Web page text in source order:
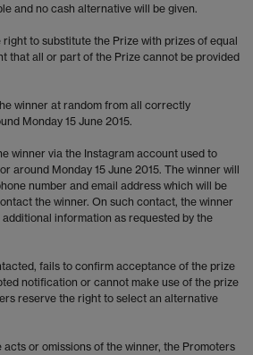
and no cash alternative will be given.
to substitute the Prize with prizes of equal
that all or part of the Prize cannot be provided
winner at random from all correctly
Monday 15 June 2015.
winner via the Instagram account used to
around Monday 15 June 2015. The winner will
number and email address which will be
the winner. On such contact, the winner
information as requested by the
fails to confirm acceptance of the prize
notification or cannot make use of the prize
reserve the right to select an alternative
acts or omissions of the winner, the Promoters